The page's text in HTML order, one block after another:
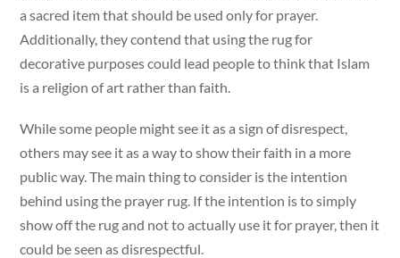
a sacred item that should be used only for prayer.
Additionally, they contend that using the rug for
decorative purposes could lead people to think that Islam
is a religion of art rather than faith.
While some people might see it as a sign of disrespect,
others may see it as a way to show their faith in a more
public way. The main thing to consider is the intention
behind using the prayer rug. If the intention is to simply
show off the rug and not to actually use it for prayer, then it
could be seen as disrespectful.